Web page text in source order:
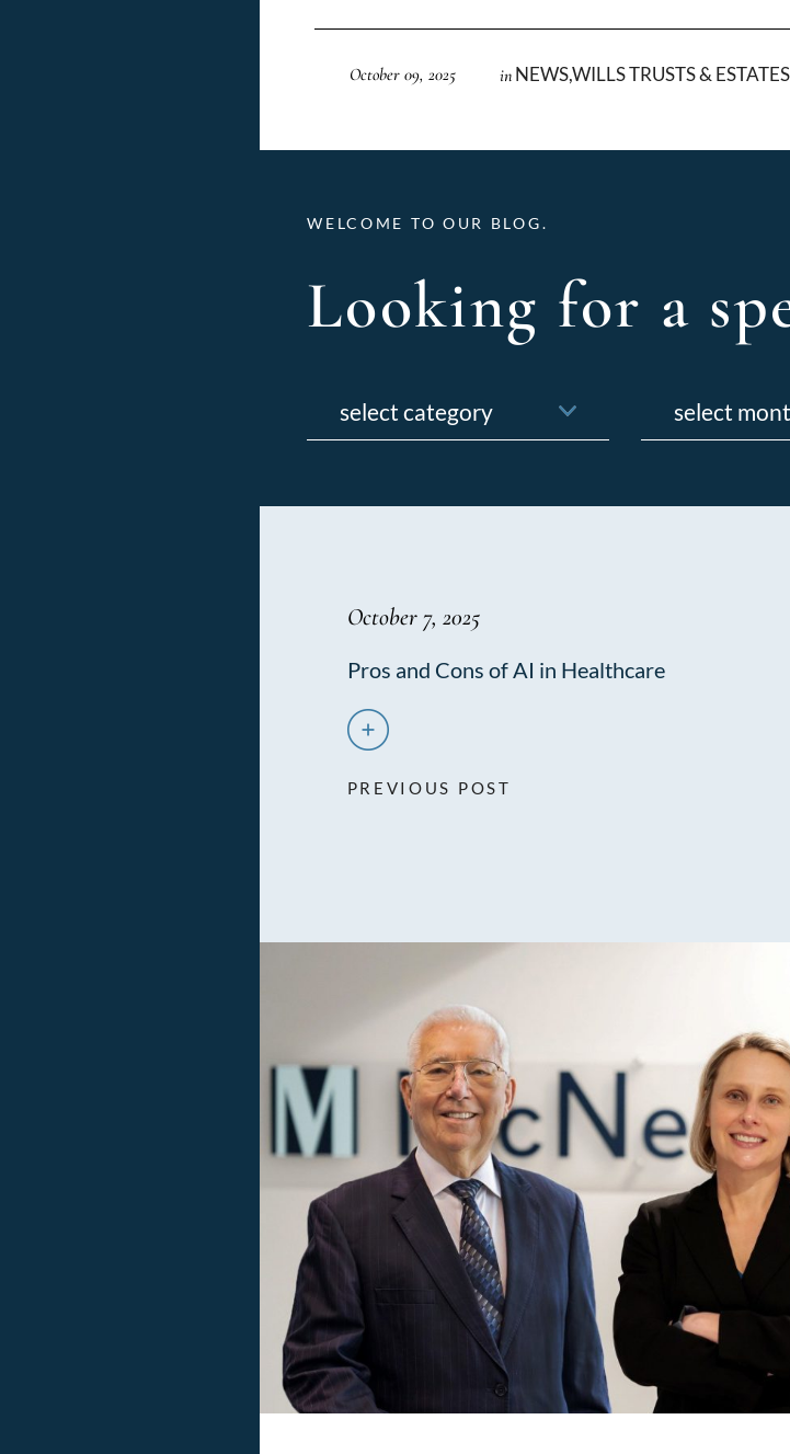
October 09, 2025 in NEWS,WILLS TRUSTS & ESTATES
WELCOME TO OUR BLOG.
Looking for a
October 7, 2025
Pros and Cons of AI in Healthcare
PREVIOUS POST